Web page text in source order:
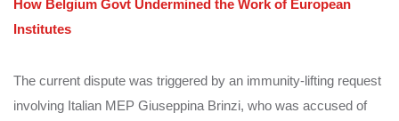
How Belgium Govt Undermined the Work of European
Institutes
The current dispute was triggered by an immunity-lifting request
involving Italian MEP Giuseppina Brinzi, who was accused of